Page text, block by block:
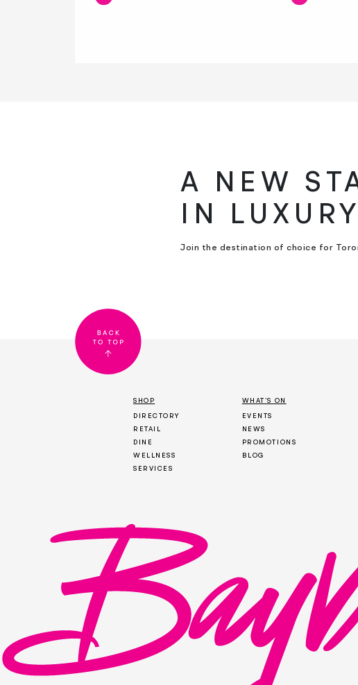
A NEW
IN
Join the destination of choice for
SHOP
DIRECTORY
RETAIL
DINE
WELLNESS
SERVICES
WHAT’S ON
EVENTS
NEWS
PROMOTIONS
BLOG